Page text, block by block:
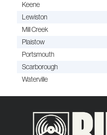
Keene
Lewiston
Mill Creek
Plaistow
Portsmouth
Scarborough
Waterville